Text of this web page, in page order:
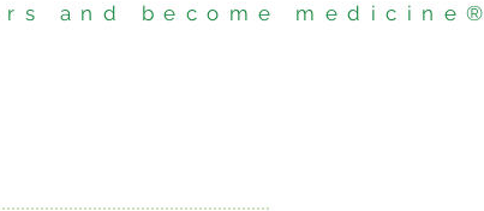
and become medicine®